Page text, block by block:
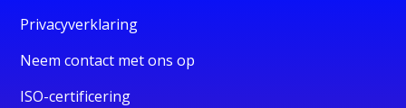
Privacyverklaring
Neem contact met ons op
ISO-certificering